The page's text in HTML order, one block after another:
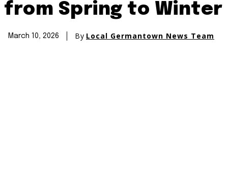
from Spring to Winter
March 10, 2026 By Local Germantown News Team